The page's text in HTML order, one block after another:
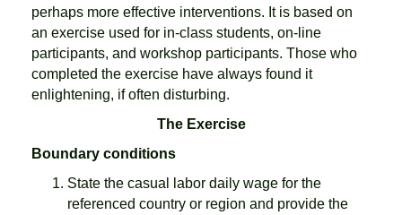
perhaps more effective interventions. It is based on
an exercise used for in-class students, on-line
participants, and workshop participants. Those who
completed the exercise have always found it
enlightening, if often disturbing.
The Exercise
Boundary conditions
State the casual labor daily wage for the
referenced country or region and provide the